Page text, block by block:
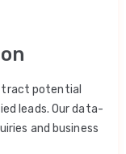
potential
leads. Our data-
and business